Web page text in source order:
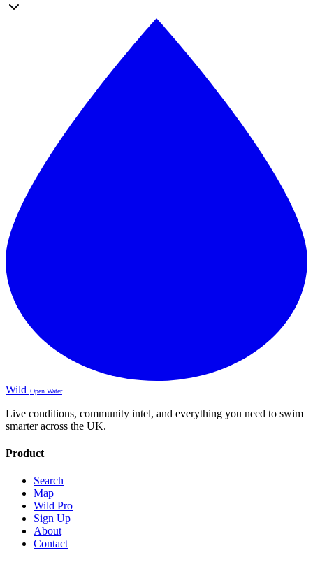
Wild Open Water
Live conditions, community intel, and everything you need to swim
smarter across the UK.
Product
Search
Map
Wild Pro
Sign Up
About
Contact